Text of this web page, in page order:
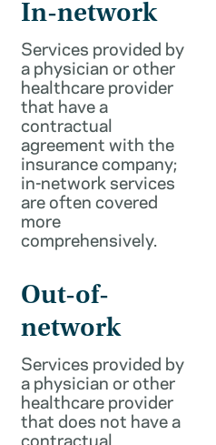
In-network
Services provided by
a physician or other
healthcare provider
that have a
contractual
agreement with the
insurance company;
in-network services
are often covered
more
comprehensively.
Out-of-
network
Services provided by
a physician or other
healthcare provider
that does not have a
contractual